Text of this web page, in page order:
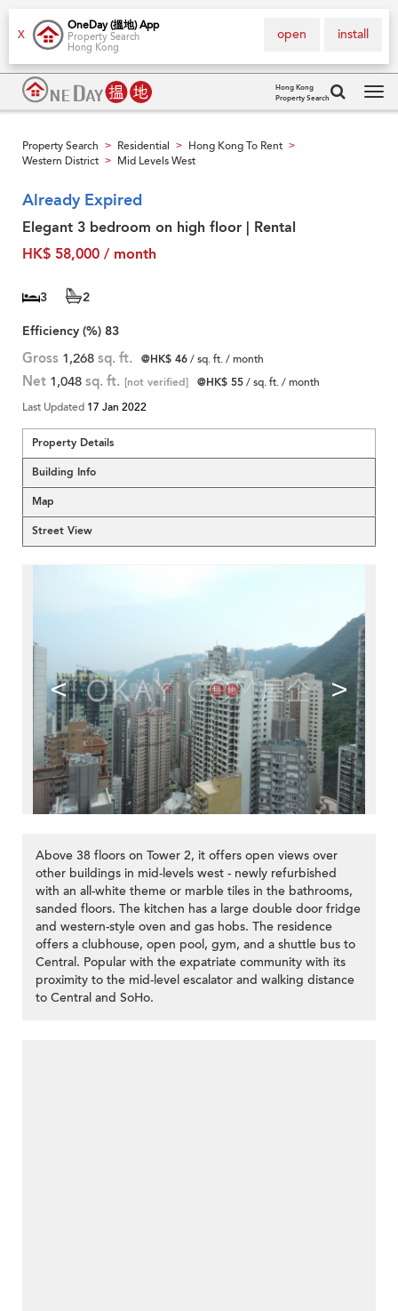
X
OneDay (搵地) App
Property Search
Hong Kong
install
open
Hong Kong
Property Search
Property Search > Residential > Hong Kong To Rent >
Western District > Mid Levels West
Already Expired
Elegant 3 bedroom on high floor | Rental
HK$ 58,000 / month
3
2
Efficiency (%) 83
Gross 1,268 sq. ft. @HK$ 46/ sq. ft. / month
Net 1,048 sq. ft. [not verified] @HK$ 55/ sq. ft. / month
Last Updated 17 Jan 2022
Property Details
Building Info
Map
Street View
< >
Above 38 floors on Tower 2, it offers open views over
other buildings in mid-levels west - newly refurbished
with an all-white theme or marble tiles in the bathrooms,
sanded floors. The kitchen has a large double door fridge
and western-style oven and gas hobs. The residence
offers a clubhouse, open pool, gym, and a shuttle bus to
Central. Popular with the expatriate community with its
proximity to the mid-level escalator and walking distance
to Central and SoHo.